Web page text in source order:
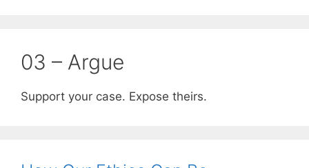
03 – Argue
Support your case. Expose theirs.